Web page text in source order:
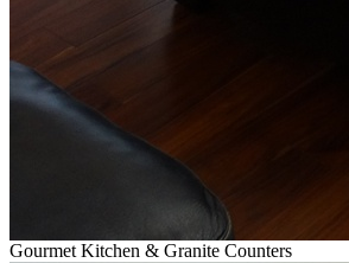
Gourmet Kitchen & Granite Counters